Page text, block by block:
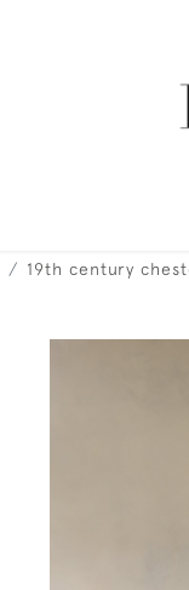
19th century